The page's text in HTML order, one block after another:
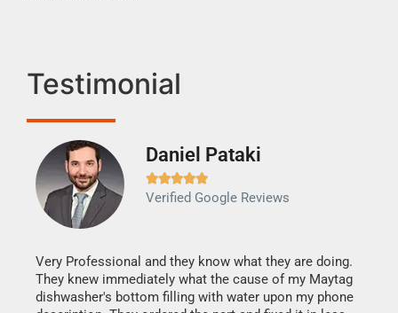
Testimonial
Daniel Pataki

Verified Google Reviews
Very Professional and they know what they are doing.
They knew immediately what the cause of my Maytag
dishwasher's bottom filling with water upon my phone